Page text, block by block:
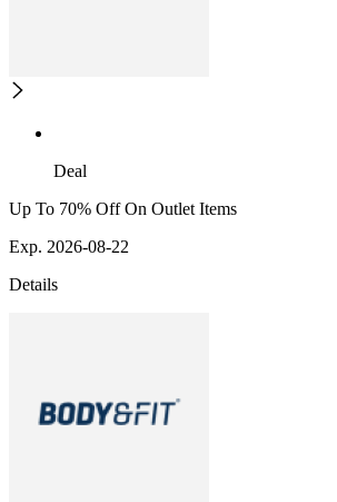
Deal
Up To 70% Off On Outlet Items
Exp. 2026-08-22
Details